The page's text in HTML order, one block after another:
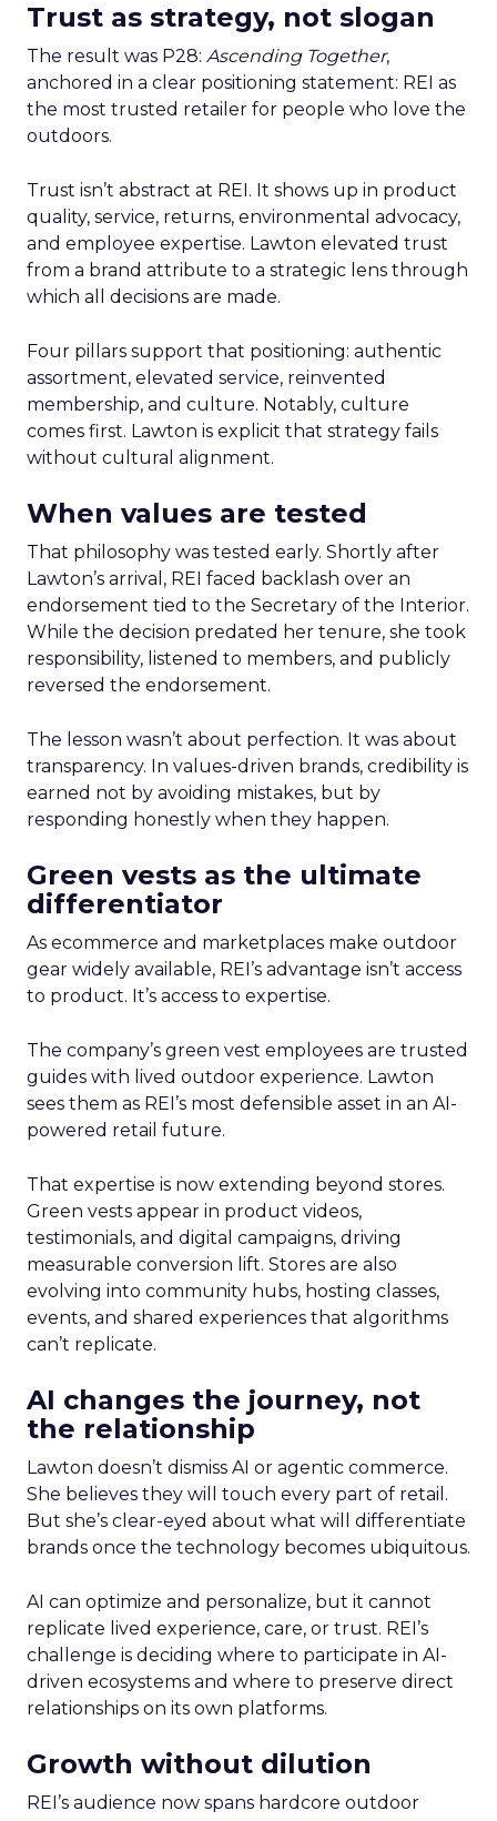
Trust as strategy, not slogan
The result was P28: Ascending Together,
anchored in a clear positioning statement: REI as
the most trusted retailer for people who love the
outdoors.
Trust isn’t abstract at REI. It shows up in product
quality, service, returns, environmental advocacy,
and employee expertise. Lawton elevated trust
from a brand attribute to a strategic lens through
which all decisions are made.
Four pillars support that positioning: authentic
assortment, elevated service, reinvented
membership, and culture. Notably, culture
comes first. Lawton is explicit that strategy fails
without cultural alignment.
When values are tested
That philosophy was tested early. Shortly after
Lawton’s arrival, REI faced backlash over an
endorsement tied to the Secretary of the Interior.
While the decision predated her tenure, she took
responsibility, listened to members, and publicly
reversed the endorsement.
The lesson wasn’t about perfection. It was about
transparency. In values-driven brands, credibility is
earned not by avoiding mistakes, but by
responding honestly when they happen.
Green vests as the ultimate
differentiator
As ecommerce and marketplaces make outdoor
gear widely available, REI’s advantage isn’t access
to product. It’s access to expertise.
The company’s green vest employees are trusted
guides with lived outdoor experience. Lawton
sees them as REI’s most defensible asset in an AI-
powered retail future.
That expertise is now extending beyond stores.
Green vests appear in product videos,
testimonials, and digital campaigns, driving
measurable conversion lift. Stores are also
evolving into community hubs, hosting classes,
events, and shared experiences that algorithms
can’t replicate.
AI changes the journey, not
the relationship
Lawton doesn’t dismiss AI or agentic commerce.
She believes they will touch every part of retail.
But she’s clear-eyed about what will differentiate
brands once the technology becomes ubiquitous.
AI can optimize and personalize, but it cannot
replicate lived experience, care, or trust. REI’s
challenge is deciding where to participate in AI-
driven ecosystems and where to preserve direct
relationships on its own platforms.
Growth without dilution
REI’s audience now spans hardcore outdoor